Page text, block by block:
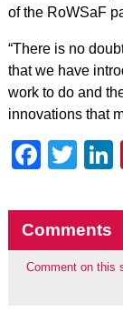
of the RoWSaF
“There is no
that we have
work to do and
innovations that
Comments
Comment on this